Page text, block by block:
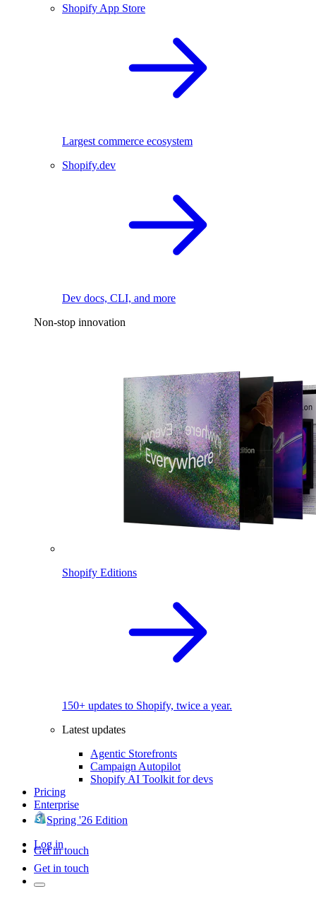
Shopify App Store
Largest commerce ecosystem
Shopify.dev
Dev docs, CLI, and more
Non-stop innovation
Shopify Editions
150+ updates to Shopify, twice a year.
Latest updates
Agentic Storefronts
Campaign Autopilot
Shopify AI Toolkit for devs
Pricing
Enterprise
Spring '26 Edition
Log in
Get in touch
Get in touch